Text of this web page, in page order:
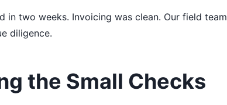
in two weeks. Invoicing was clean. Our field team
diligence.
the Small Checks